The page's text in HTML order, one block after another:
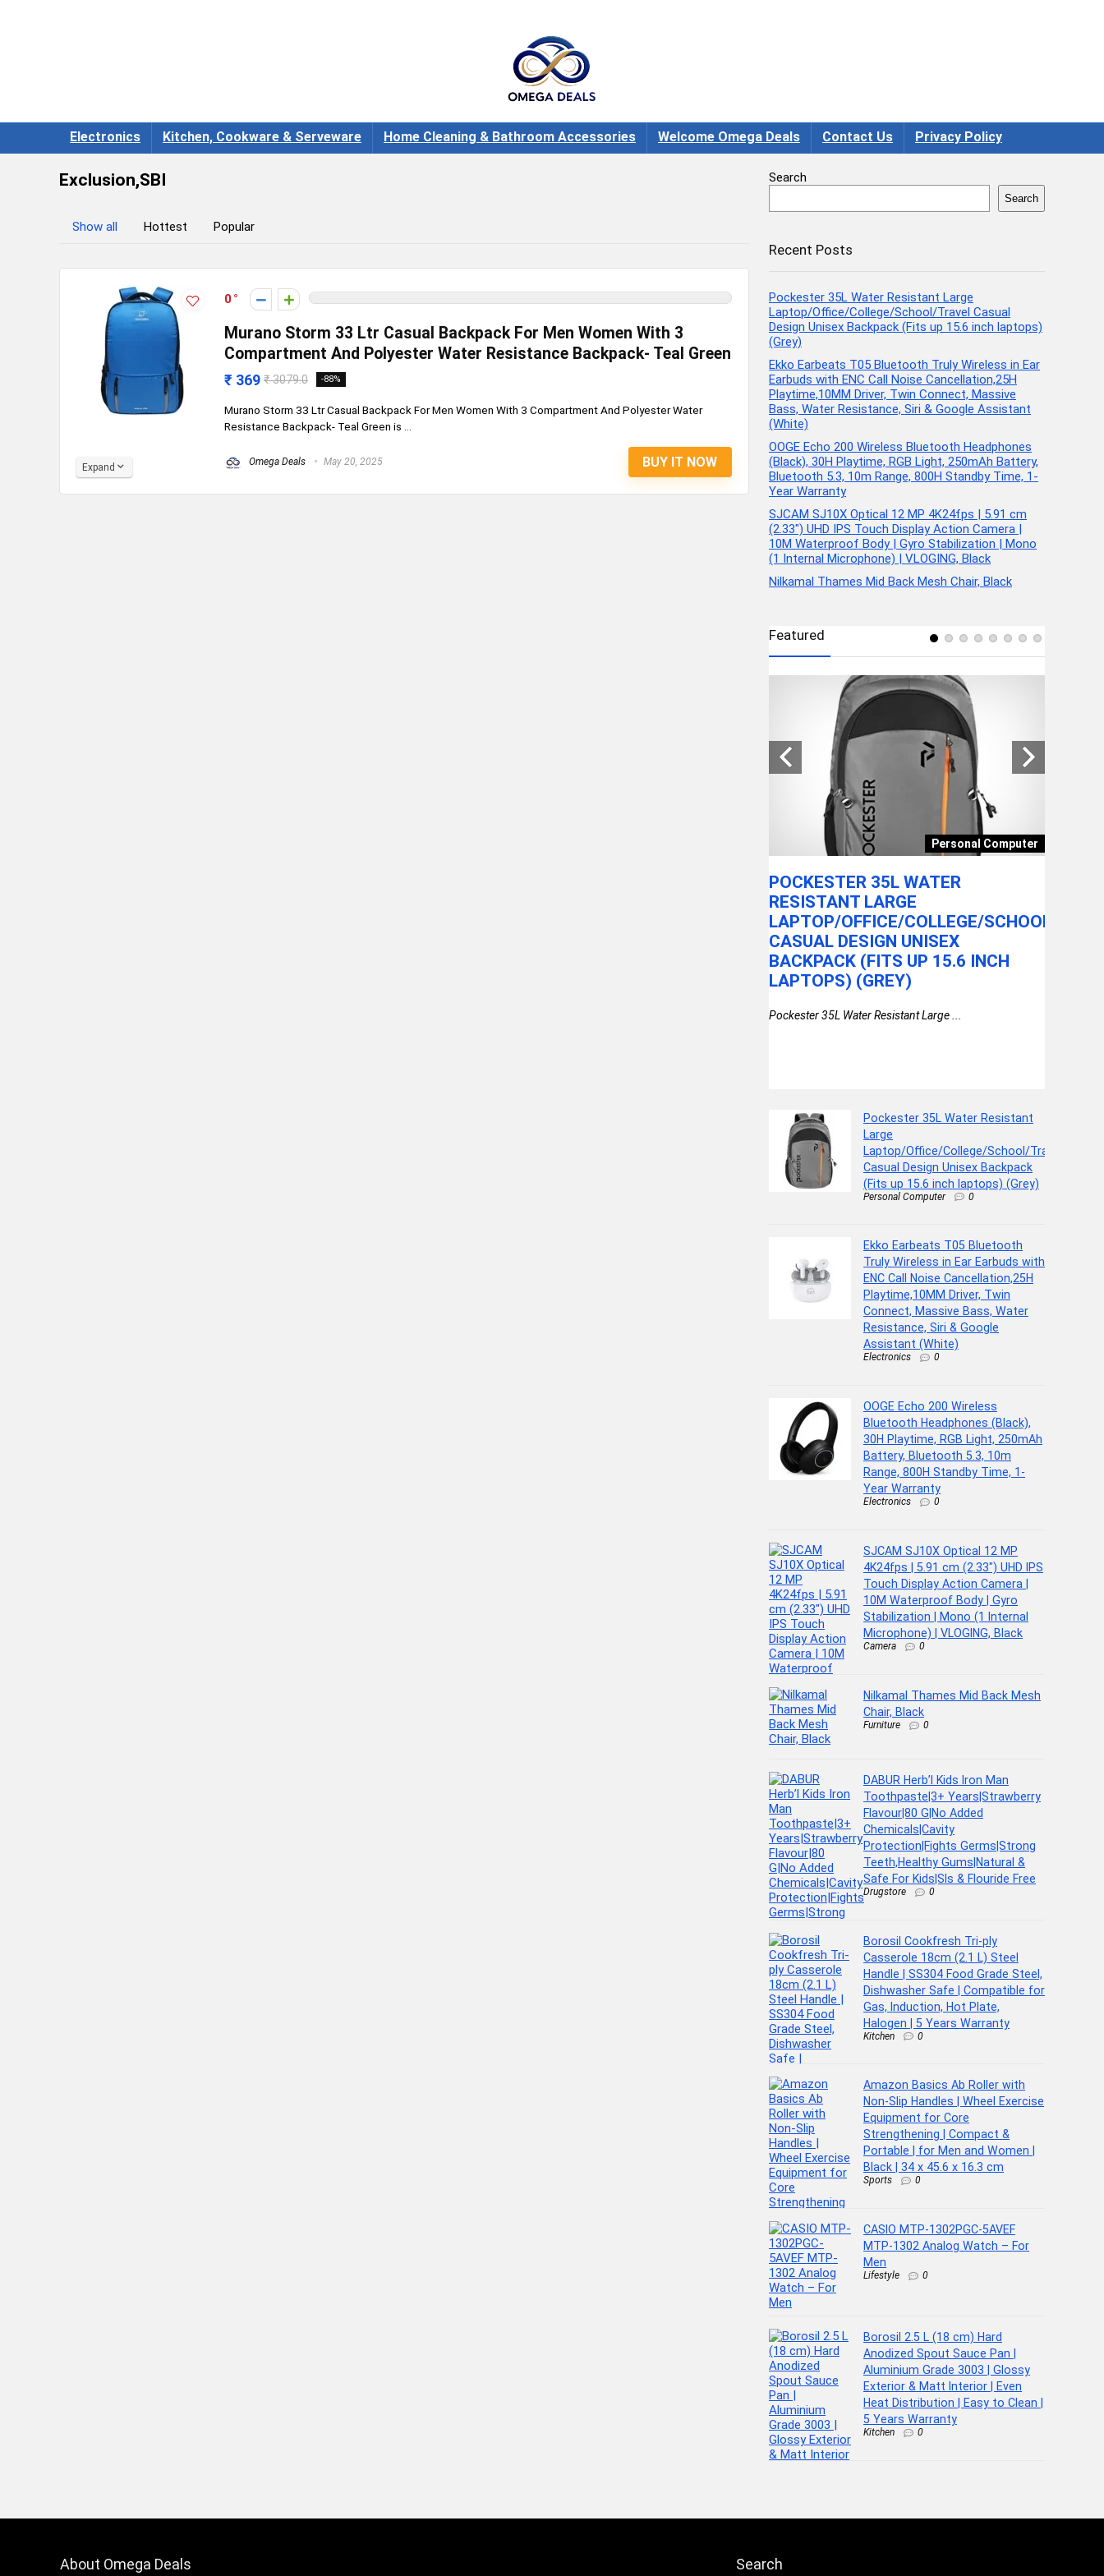
Electronics Kitchen, Cookware & Serveware Home Cleaning & Bathroom Accessories Welcome Omega Deals Contact Us Privacy Policy
Exclusion,SBI
Show all Hottest Popular
0
Murano Storm 33 Ltr Casual Backpack For Men Women With 3
Compartment And Polyester Water Resistance Backpack- Teal Green
₹ 369 ₹ 3079.0 -88%
Murano Storm 33 Ltr Casual Backpack For Men Women With 3 Compartment And Polyester Water
Resistance Backpack- Teal Green is ...
Omega Deals May 20, 2025 BUY IT NOW
Expand
Search
Search
Recent Posts
Pockester 35L Water Resistant Large
Laptop/Office/College/School/Travel Casual
Design Unisex Backpack (Fits up 15.6 inch laptops)
(Grey)
Ekko Earbeats T05 Bluetooth Truly Wireless in Ear
Earbuds with ENC Call Noise Cancellation,25H
Playtime,10MM Driver, Twin Connect, Massive
Bass, Water Resistance, Siri & Google Assistant
(White)
OOGE Echo 200 Wireless Bluetooth Headphones
(Black), 30H Playtime, RGB Light, 250mAh Battery,
Bluetooth 5.3, 10m Range, 800H Standby Time, 1-
Year Warranty
SJCAM SJ10X Optical 12 MP 4K24fps | 5.91 cm
(2.33″) UHD IPS Touch Display Action Camera |
10M Waterproof Body | Gyro Stabilization | Mono
(1 Internal Microphone) | VLOGING, Black
Nilkamal Thames Mid Back Mesh Chair, Black
Featured
Personal Computer
POCKESTER 35L WATER
RESISTANT LARGE
LAPTOP/OFFICE/COLLEGE/SCHOOL/
CASUAL DESIGN UNISEX
BACKPACK (FITS UP 15.6 INCH
LAPTOPS) (GREY)
Pockester 35L Water Resistant Large ...
Pockester 35L Water Resistant
Large
Laptop/Office/College/School/Travel
Casual Design Unisex Backpack
(Fits up 15.6 inch laptops) (Grey)
Personal Computer 0
Ekko Earbeats T05 Bluetooth
Truly Wireless in Ear Earbuds with
ENC Call Noise Cancellation,25H
Playtime,10MM Driver, Twin
Connect, Massive Bass, Water
Resistance, Siri & Google
Assistant (White)
Electronics 0
OOGE Echo 200 Wireless
Bluetooth Headphones (Black),
30H Playtime, RGB Light, 250mAh
Battery, Bluetooth 5.3, 10m
Range, 800H Standby Time, 1-
Year Warranty
Electronics 0
SJCAM SJ10X Optical 12 MP
4K24fps | 5.91 cm (2.33″) UHD IPS
Touch Display Action Camera |
10M Waterproof Body | Gyro
Stabilization | Mono (1 Internal
Microphone) | VLOGING, Black
Camera 0
Nilkamal Thames Mid Back Mesh
Chair, Black
Furniture 0
DABUR Herb’l Kids Iron Man
Toothpaste|3+ Years|Strawberry
Flavour|80 G|No Added
Chemicals|Cavity
Protection|Fights Germs|Strong
Teeth,Healthy Gums|Natural &
Safe For Kids|Sls & Flouride Free
Drugstore 0
Borosil Cookfresh Tri-ply
Casserole 18cm (2.1 L) Steel
Handle | SS304 Food Grade Steel,
Dishwasher Safe | Compatible for
Gas, Induction, Hot Plate,
Halogen | 5 Years Warranty
Kitchen 0
Amazon Basics Ab Roller with
Non-Slip Handles | Wheel Exercise
Equipment for Core
Strengthening | Compact &
Portable | for Men and Women |
Black | 34 x 45.6 x 16.3 cm
Sports 0
CASIO MTP-1302PGC-5AVEF
MTP-1302 Analog Watch – For
Men
Lifestyle 0
Borosil 2.5 L (18 cm) Hard
Anodized Spout Sauce Pan |
Aluminium Grade 3003 | Glossy
Exterior & Matt Interior | Even
Heat Distribution | Easy to Clean |
5 Years Warranty
Kitchen 0
About Omega Deals Search